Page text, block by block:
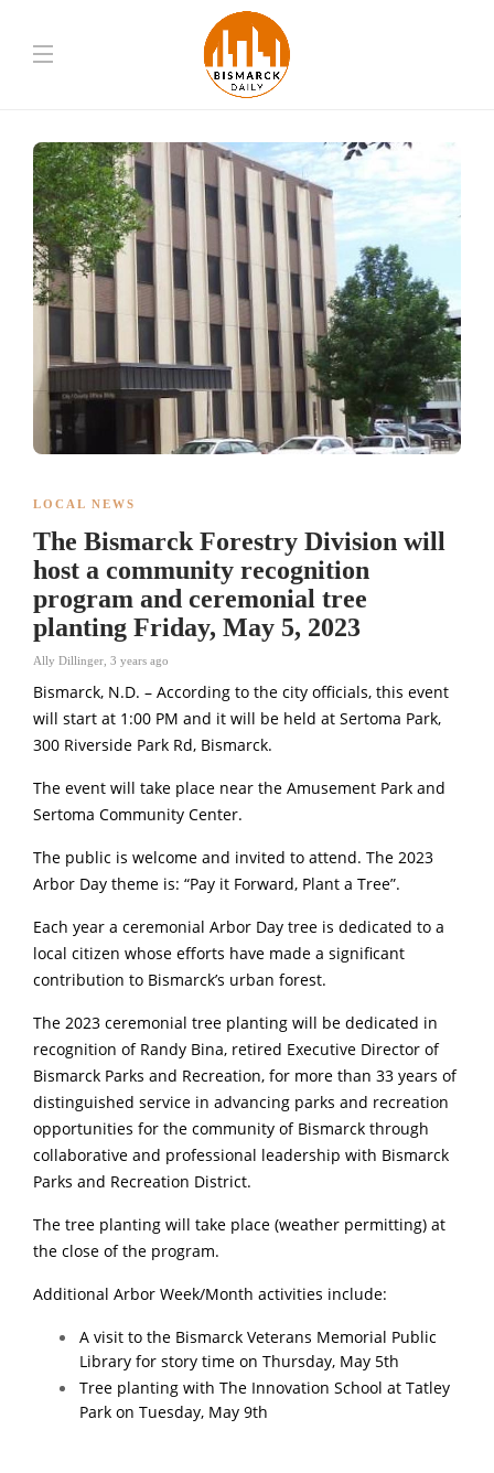
LOCAL NEWS
The Bismarck Forestry Division will
host a community recognition
program and ceremonial tree
planting Friday, May 5, 2023
Ally Dillinger 3 years ago
Bismarck, N.D. – According to the city officials, this event
will start at 1:00 PM and it will be held at Sertoma Park,
300 Riverside Park Rd, Bismarck.
The event will take place near the Amusement Park and
Sertoma Community Center.
The public is welcome and invited to attend. The 2023
Arbor Day theme is: “Pay it Forward, Plant a Tree”.
Each year a ceremonial Arbor Day tree is dedicated to a
local citizen whose efforts have made a significant
contribution to Bismarck’s urban forest.
The 2023 ceremonial tree planting will be dedicated in
recognition of Randy Bina, retired Executive Director of
Bismarck Parks and Recreation, for more than 33 years of
distinguished service in advancing parks and recreation
opportunities for the community of Bismarck through
collaborative and professional leadership with Bismarck
Parks and Recreation District.
The tree planting will take place (weather permitting) at
the close of the program.
Additional Arbor Week/Month activities include:
A visit to the Bismarck Veterans Memorial Public
Library for story time on Thursday, May 5th
Tree planting with The Innovation School at Tatley
Park on Tuesday, May 9th